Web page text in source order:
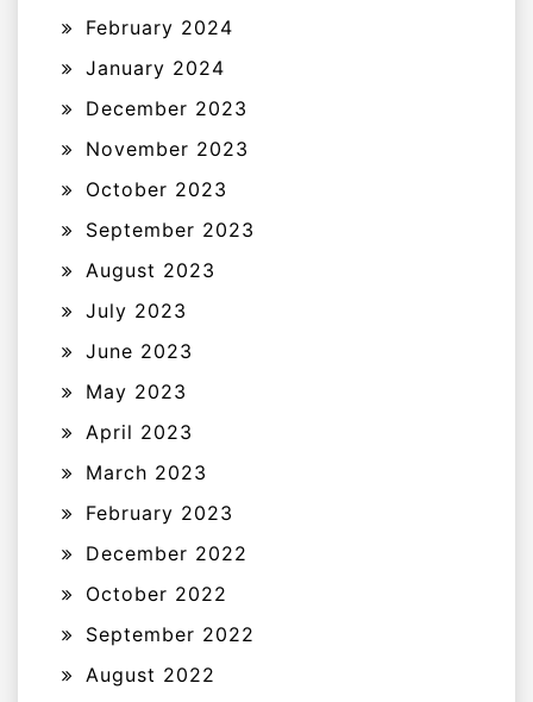
February 2024
January 2024
December 2023
November 2023
October 2023
September 2023
August 2023
July 2023
June 2023
May 2023
April 2023
March 2023
February 2023
December 2022
October 2022
September 2022
August 2022